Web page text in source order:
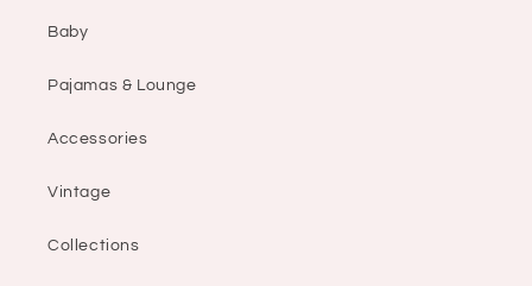
Baby
Pajamas & Lounge
Accessories
Vintage
Collections